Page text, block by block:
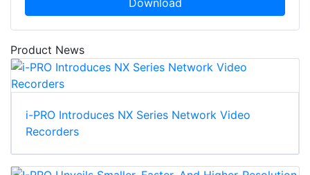
Product News
i-PRO Introduces NX Series Network Video
Recorders